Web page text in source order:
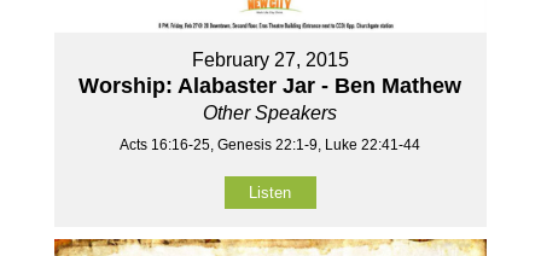
February 27, 2015
Worship: Alabaster Jar - Ben Mathew
Other Speakers
Acts 16:16-25, Genesis 22:1-9, Luke 22:41-44
Listen